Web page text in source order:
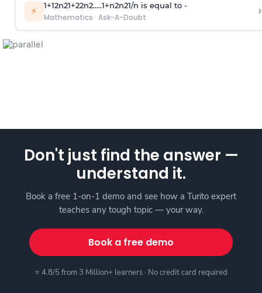
⚡ 1+12n21+22n2.....1+n2n21/n is equal to -
Mathematics · Ask-A-Doubt ›
Don't just find the answer —
understand it.
Book a free 1-on-1 demo and see how a Turito expert
teaches any tough topic — your way.
Book a free demo
⭐ 4.8/5 from 3 Million+ learners · No credit card required